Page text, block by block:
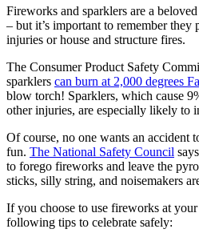
Fireworks and sparklers are a
– but it’s important to remember they
injuries or house and structure fires.
The Consumer Product Safety
sparklers can burn at 2,000 degrees
blow torch! Sparklers, which cause
other injuries, are especially likely to
Of course, no one wants an accident
fun. The National Safety Council
to forego fireworks and leave the
sticks, silly string, and noisemakers
If you choose to use fireworks at
following tips to celebrate safely: